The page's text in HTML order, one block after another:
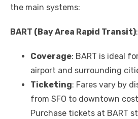
the main systems:
BART (Bay Area Rapid Transit):
Coverage: BART is ideal
airport and surrounding
Ticketing: Fares vary by
from SFO to downtown
Purchase tickets at BART